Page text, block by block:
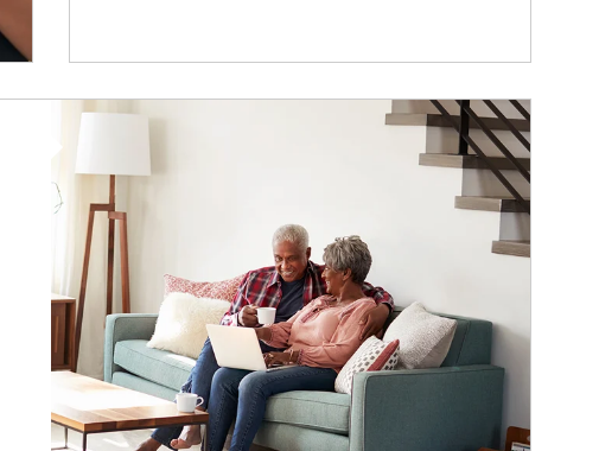
Article Image